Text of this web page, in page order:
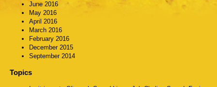
June 2016
May 2016
April 2016
March 2016
February 2016
December 2015
September 2014
Topics